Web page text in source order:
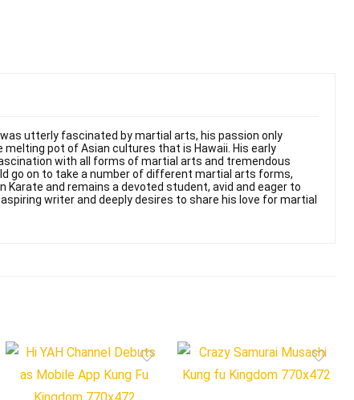
utterly fascinated by martial arts, his passion only
pot of Asian cultures that is Hawaii. His early
with all forms of martial arts and tremendous
go on to take a number of different martial arts forms,
Karate and remains a devoted student, avid and eager to
writer and deeply desires to share his love for martial